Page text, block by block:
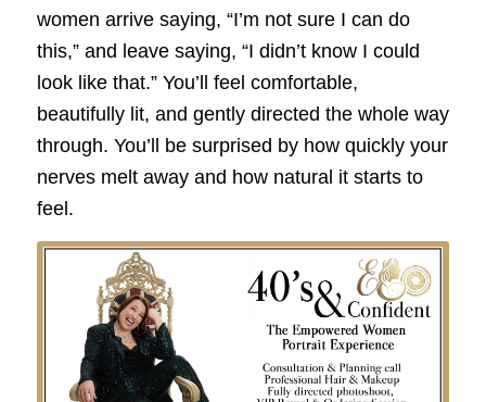
women arrive saying, “I’m not sure I can do
this,” and leave saying, “I didn’t know I could
look like that.” You’ll feel comfortable,
beautifully lit, and gently directed the whole way
through. You’ll be surprised by how quickly your
nerves melt away and how natural it starts to
feel.